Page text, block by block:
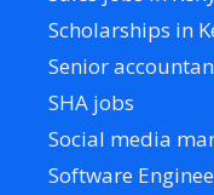
Scholarships in
Senior
SHA jobs
Social media
Software